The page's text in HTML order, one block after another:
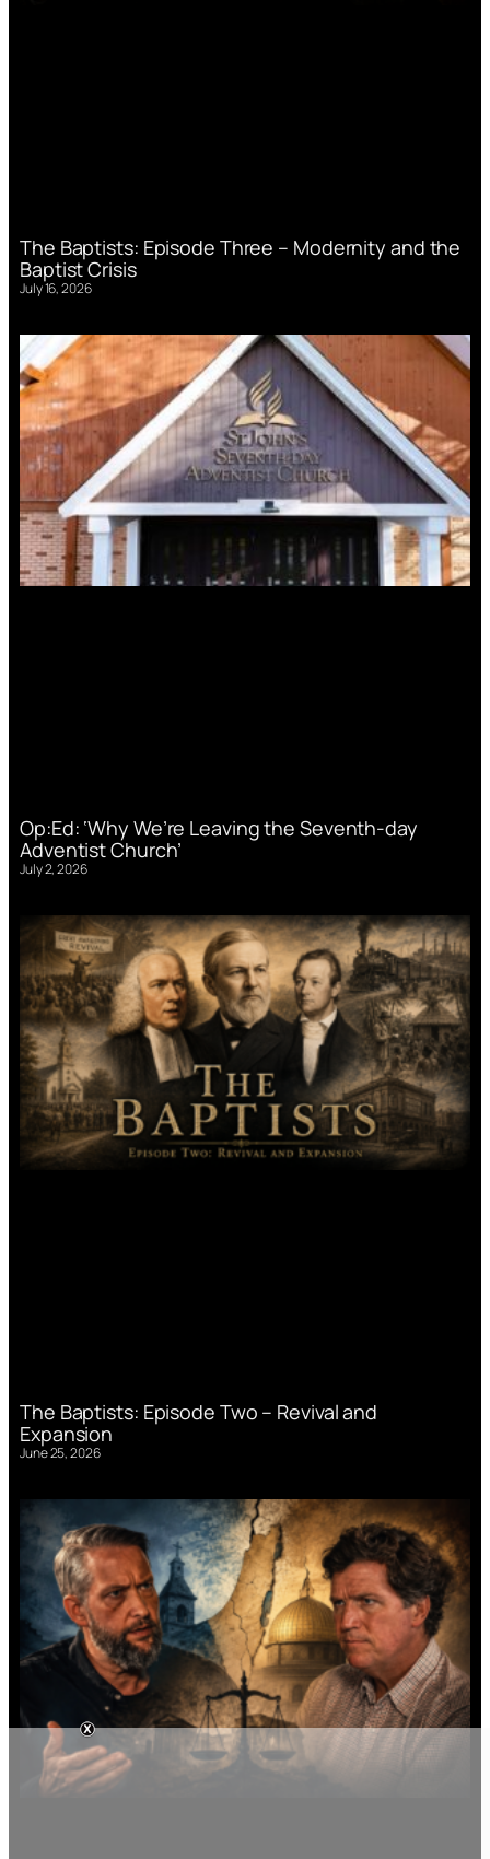
The Baptists: Episode Three – Modernity and the
Baptist Crisis
July 16, 2026
Op:Ed: ‘Why We’re Leaving the Seventh-day
Adventist Church’
July 2, 2026
The Baptists: Episode Two – Revival and
Expansion
June 25, 2026